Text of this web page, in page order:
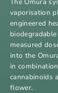
vaporisation
engineered
measured
into the
in
cannabinoids
flower.